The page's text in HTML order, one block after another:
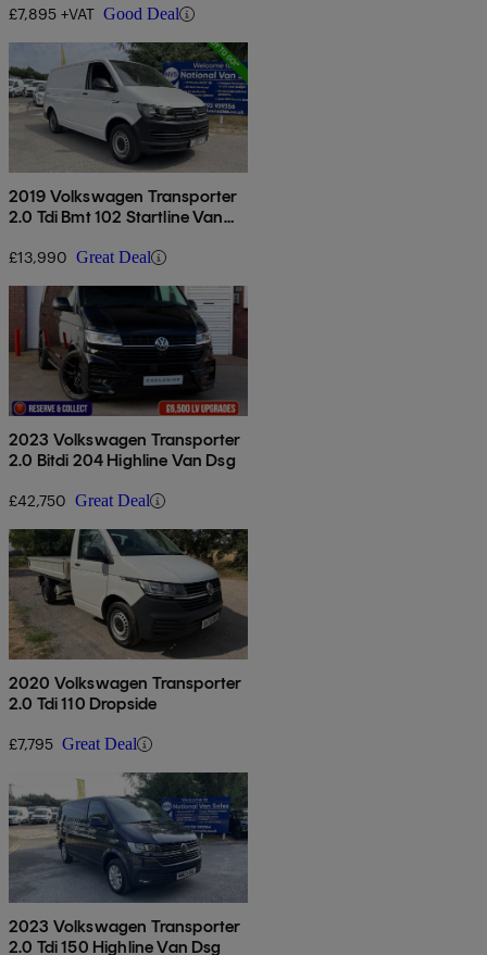
£7,895 +VAT Good Deal
2019 Volkswagen Transporter
2.0 Tdi Bmt 102 Startline Van
£13,990 Great Deal
2023 Volkswagen Transporter
2.0 Bitdi 204 Highline Van Dsg
£42,750 Great Deal
2020 Volkswagen Transporter
2.0 Tdi 110 Dropside
£7,795 Great Deal
2023 Volkswagen Transporter
2.0 Tdi 150 Highline Van Dsg